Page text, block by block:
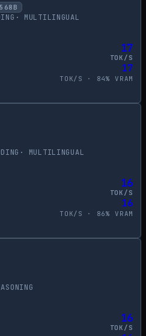
B
· MULTILINGUAL
17
TOK/S
17
TOK/S · 84% VRAM
· MULTILINGUAL
16
TOK/S
16
TOK/S · 86% VRAM
16
TOK/S